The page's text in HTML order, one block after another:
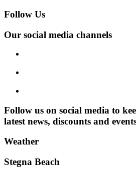
Follow Us
Our social media channels
Follow us on social media to
latest news, discounts and
Weather
Stegna Beach